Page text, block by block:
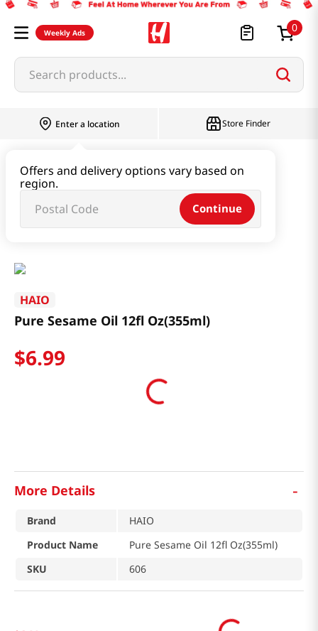
Weekly Ads 0
Search products...
Enter a location
Offers and delivery options vary based on
region.
Continue
Store Finder
Cooking Oil & Sesame Oil
HAIO
Pure Sesame Oil 12fl Oz(355ml)
$6.99
More Details -
Brand
HAIO
Product Name
Pure Sesame Oil 12fl Oz(355ml)
SKU
606